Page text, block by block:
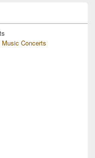
Music Concerts